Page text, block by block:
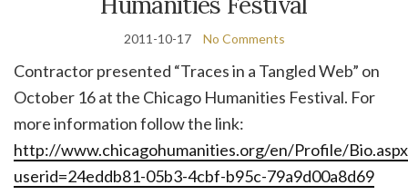
2011-10-17 No Comments
Contractor presented “Traces in a Tangled Web” on
October 16 at the Chicago Humanities Festival. For
more information follow the link:
http://www.chicagohumanities.org/en/Profile/
userid=24eddb81-05b3-4cbf-b95c-79a9d00a8d69